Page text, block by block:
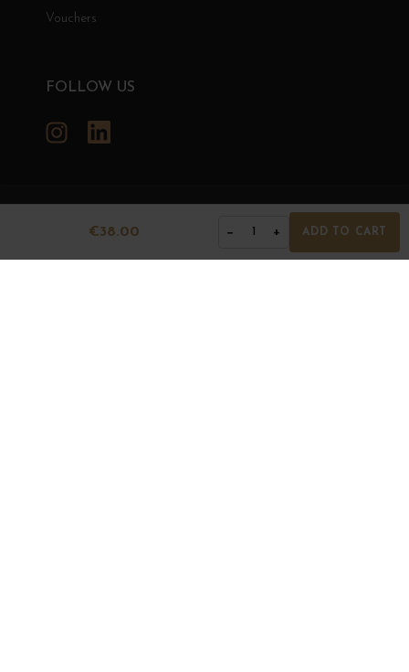
€38.00 − 1 + ADD TO CART
Vouchers
FOLLOW US
Instagram
GRANDS BOURGOGNES
- All rights reserved -Agence BWA